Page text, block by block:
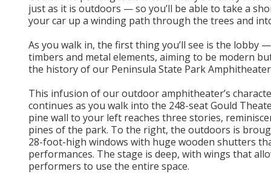
just as it is outdoors — so you’ll be able to take a
your car up a winding path through the trees and
As you walk in, the first thing you’ll see is the lobby
timbers and metal elements, aiming to be modern
the history of our Peninsula State Park
This infusion of our outdoor amphitheater’s
continues as you walk into the 248-seat Gould
pine wall to your left reaches three stories,
pines of the park. To the right, the outdoors is
28-foot-high windows with huge wooden shutters
performances. The stage is deep, with wings that
performers to use the entire space.